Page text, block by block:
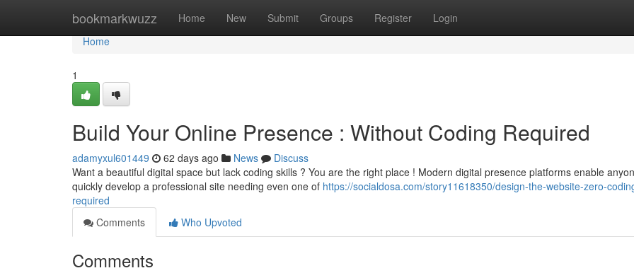
bookmarkwuzz Home New Submit Groups Register Login
Home
Home
1
Build Your Online Presence : Without Coding Required
adamyxul601449 62 days ago News
Discuss
Want a beautiful digital space but lack coding skills ? You are the right place ! Modern digital presence platforms enable
quickly develop a professional site needing even one of https://socialdosa.com/story11618350/design-the-website-zero-
required
Comments
Who Upvoted
Comments